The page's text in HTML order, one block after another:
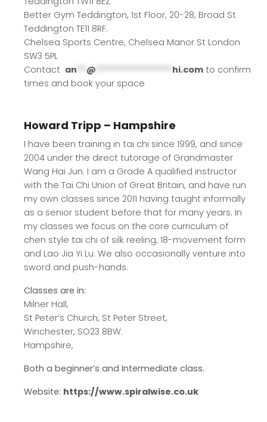
Better Gym Teddington, 1st Floor, 20-28, Broad St
Teddington TE11 8RF.
Chelsea Sports Centre, Chelsea Manor St London
SW3 5PL
Contact an @ hi.com to confirm
times and book your space
Howard Tripp – Hampshire
I have been training in tai chi since 1999, and since
2004 under the direct tutorage of Grandmaster
Wang Hai Jun. I am a Grade A qualified instructor
with the Tai Chi Union of Great Britain, and have run
my own classes since 2011 having taught informally
as a senior student before that for many years. In
my classes we focus on the core curriculum of
chen style tai chi of silk reeling, 18-movement form
and Lao Jia Yi Lu. We also occasionally venture into
sword and push-hands.
Classes are in:
Milner Hall,
St Peter’s Church, St Peter Street,
Winchester, SO23 8BW.
Hampshire,
Both a beginner’s and Intermediate class.
Website: https://www.spiralwise.co.uk